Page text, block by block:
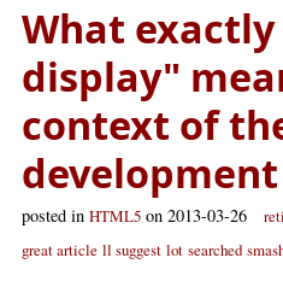
What
display"
context of
development
posted in HTML5 on 2013-03-26
great article ll suggest lot searched